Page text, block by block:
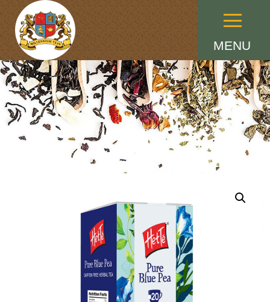
MENU
Menu